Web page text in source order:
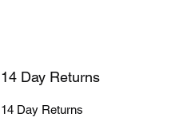
14 Day Returns
14 Day Returns